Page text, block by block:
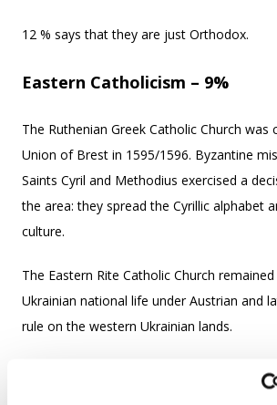
12 % says that they are just Orthodox.
Eastern Catholicism – 9%
The Ruthenian Greek Catholic Church was
Union of Brest in 1595/1596. Byzantine
Saints Cyril and Methodius exercised a
the area: they spread the Cyrillic alphabet
culture.
The Eastern Rite Catholic Church
Ukrainian national life under Austrian and
rule on the western Ukrainian lands.
There are also Greek Catholic churches in